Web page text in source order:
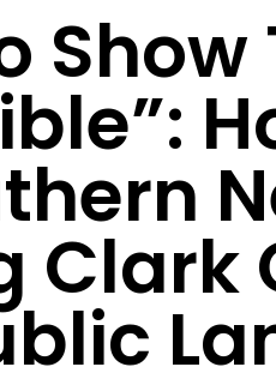
Show
Clark